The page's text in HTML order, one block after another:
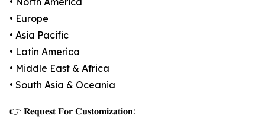
• Europe
• Asia Pacific
• Latin America
• Middle East & Africa
• South Asia & Oceania
👉 𝐑𝐞𝐪𝐮𝐞𝐬𝐭 𝐅𝐨𝐫 𝐂𝐮𝐬𝐭𝐨𝐦𝐢𝐳𝐚𝐭𝐢𝐨𝐧: